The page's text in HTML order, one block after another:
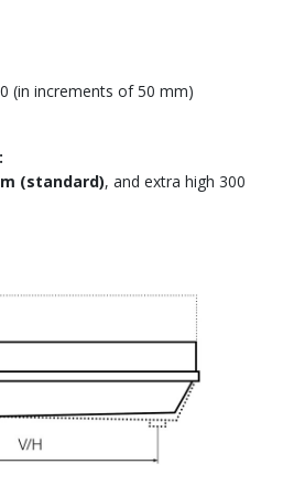
(in increments of 50 mm)
(standard), and extra high 300